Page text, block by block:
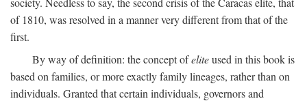
of 1810, was resolved in a manner very different from that of the
first.
By way of definition: the concept ofeliteused in this book is
based on families, or more exactly family lineages, rather than on
individuals. Granted that certain individuals, governors and